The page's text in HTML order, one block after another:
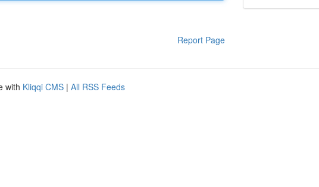
Report Page
with Kliqqi CMS | All RSS Feeds